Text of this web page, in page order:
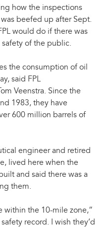
how the inspections
beefed up after Sept.
would do if there was
of the public.
the consumption of oil
said FPL
Veenstra. Since the
1983, they have
600 million barrels of
engineer and retired
lived here when the
and said there was a
them.
within the 10-mile zone,”
record. I wish they’d